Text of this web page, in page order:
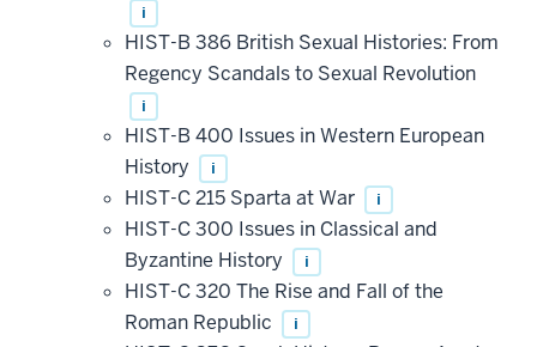
i
HIST-B 386 British Sexual Histories: From
Regency Scandals to Sexual Revolution
i
HIST-B 400 Issues in Western European
History
i
HIST-C 215 Sparta at War i
HIST-C 300 Issues in Classical and
Byzantine History
i
HIST-C 320 The Rise and Fall of the
Roman Republic
i